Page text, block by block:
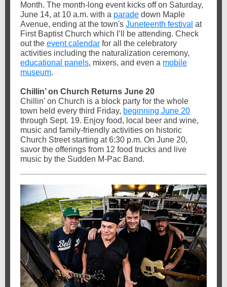
Month. The month-long event kicks off on Saturday,
June 14, at 10 a.m. with a parade down Maple
Avenue, ending at the town's Juneteenth festival at
First Baptist Church which I’ll be attending. Check
out the event calendar for all the celebratory
activities including the naturalization ceremony,
educational panels, mixers, and even a mobile
museum.
Chillin’ on Church Returns June 20
Chillin’ on Church is a block party for the whole
town held every third Friday, beginning June 20
through Sept. 19. Enjoy food, local beer and wine,
music and family-friendly activities on historic
Church Street starting at 6:30 p.m. On June 20,
savor the offerings from 12 food trucks and live
music by the Sudden M-Pac Band.